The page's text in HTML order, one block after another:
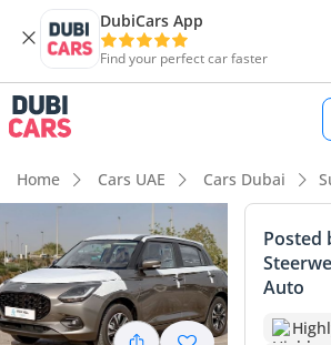
DubiCars App
Find your perfect car faster
Home Cars UAE Cars Dubai
Posted
Auto
DubiCars intelligence
DubiCars intelligence
Highlights
Best fuel economy in class
Lowest running cost in class
Lowest depreciation in class